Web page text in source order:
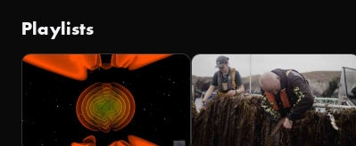
Playlists